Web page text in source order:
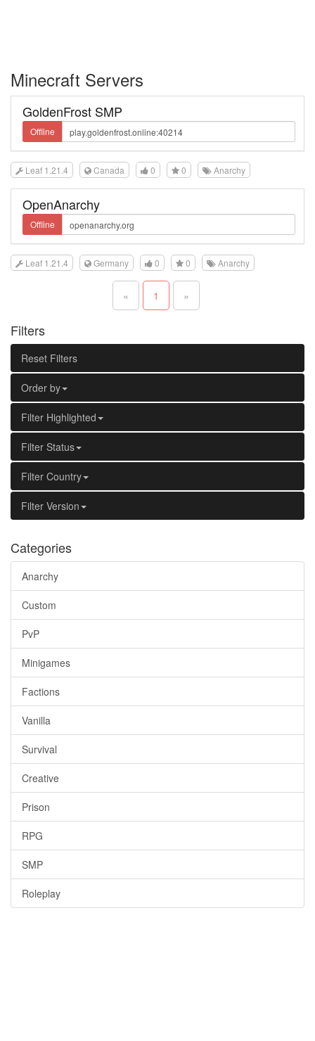
Minecraft Servers
GoldenFrost SMP
Offline
Leaf 1.21.4 Canada 0 0 Anarchy
OpenAnarchy
Offline
Leaf 1.21.4 Germany 0 0 Anarchy
« 1 »
Filters
Reset Filters
Order by
Filter Highlighted
Filter Status
Filter Country
Filter Version
Categories
Anarchy
Custom
PvP
Minigames
Factions
Vanilla
Survival
Creative
Prison
RPG
SMP
Roleplay